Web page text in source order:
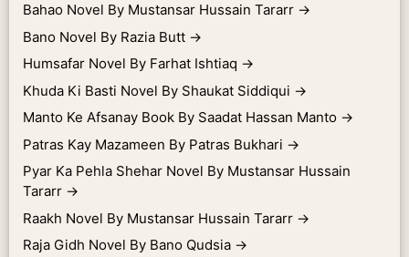
Bahao Novel By Mustansar Hussain Tararr →
Bano Novel By Razia Butt →
Humsafar Novel By Farhat Ishtiaq →
Khuda Ki Basti Novel By Shaukat Siddiqui →
Manto Ke Afsanay Book By Saadat Hassan Manto →
Patras Kay Mazameen By Patras Bukhari →
Pyar Ka Pehla Shehar Novel By Mustansar Hussain
Tararr →
Raakh Novel By Mustansar Hussain Tararr →
Raja Gidh Novel By Bano Qudsia →